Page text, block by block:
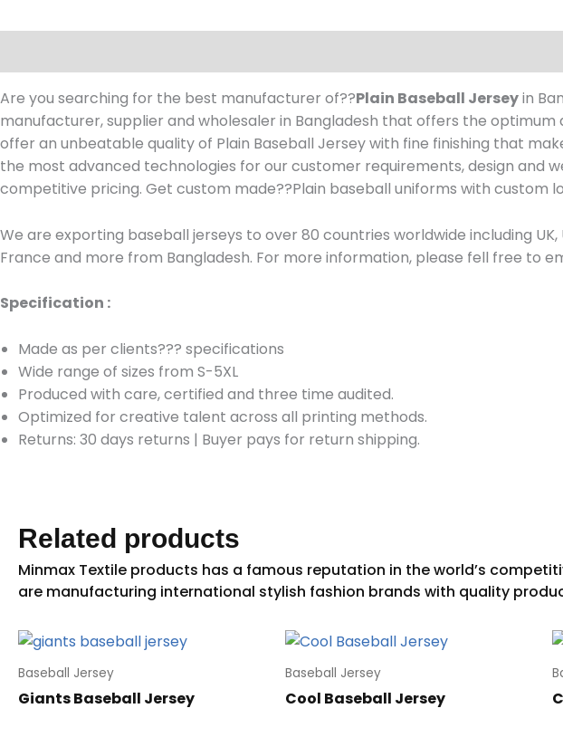
Are you searching for the best manufacturer of??Plain Baseball Jerseyin
manufacturer, supplier and wholesaler in Bangladesh that offers the
offer an unbeatable quality of Plain Baseball Jersey with fine finishing that
the most advanced technologies for our customer requirements, design and
competitive pricing. Get custom made??Plain baseball uniforms with custom
We are exporting baseball jerseys to over 80 countries worldwide including UK,
France and more from Bangladesh. For more information, please fell free to
Specification :
Made as per clients??? specifications
Wide range of sizes from S-5XL
Produced with care, certified and three time audited.
Optimized for creative talent across all printing methods.
Returns: 30 days returns | Buyer pays for return shipping.
Related products
Baseball Jersey
Giants Baseball Jersey
Baseball Jersey
Cool Baseball Jersey